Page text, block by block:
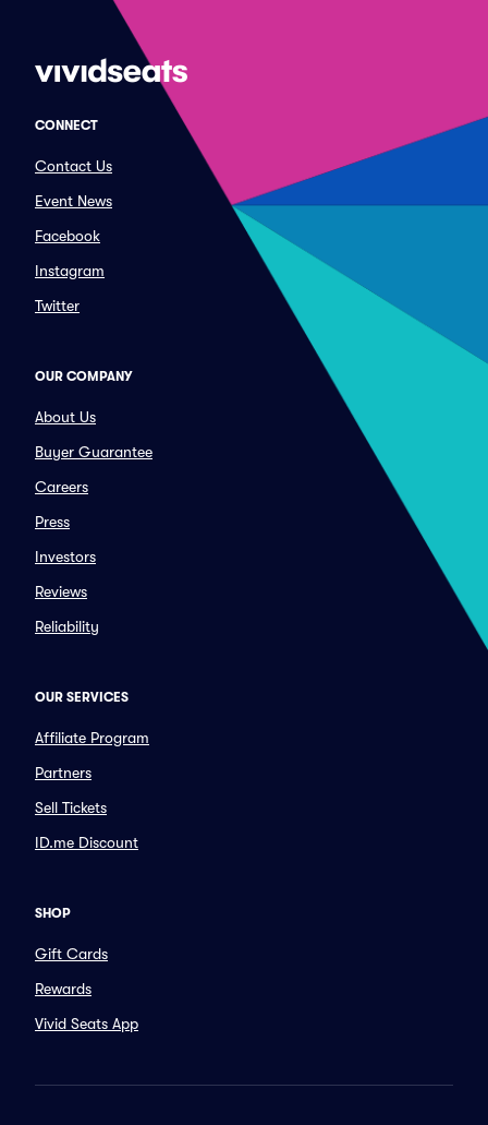
CONNECT
Contact Us
Event News
Facebook
Instagram
Twitter
OUR COMPANY
About Us
Buyer Guarantee
Careers
Press
Investors
Reviews
Reliability
OUR SERVICES
Affiliate Program
Partners
Sell Tickets
ID.me Discount
SHOP
Gift Cards
Rewards
Vivid Seats App